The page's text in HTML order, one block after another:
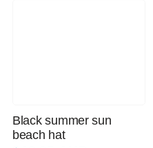
Black summer sun
beach hat